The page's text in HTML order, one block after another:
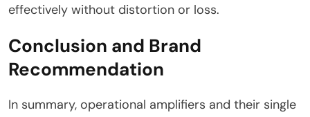
effectively without distortion or loss.
Conclusion and Brand
Recommendation
In summary, operational amplifiers and their single